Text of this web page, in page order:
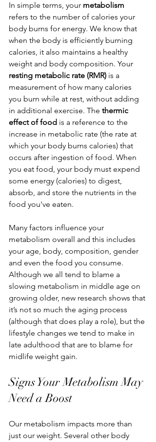
In simple terms, your metabolism
refers to the number of calories your
body burns for energy. We know that
when the body is efficiently burning
calories, it also maintains a healthy
weight and body composition. Your
resting metabolic rate (RMR) is a
measurement of how many calories
you burn while at rest, without adding
in additional exercise. The thermic
effect of food is a reference to the
increase in metabolic rate (the rate at
which your body burns calories) that
occurs after ingestion of food. When
you eat food, your body must expend
some energy (calories) to digest,
absorb, and store the nutrients in the
food you've eaten.
Many factors influence your
metabolism overall and this includes
your age, body, composition, gender
and even the food you consume.
Although we all tend to blame a
slowing metabolism in middle age on
growing older, new research shows that
it’s not so much the aging process
(although that does play a role), but the
lifestyle changes we tend to make in
late adulthood that are to blame for
midlife weight gain.
Signs Your Metabolism May
Need a Boost
Our metabolism impacts more than
just our weight. Several other body